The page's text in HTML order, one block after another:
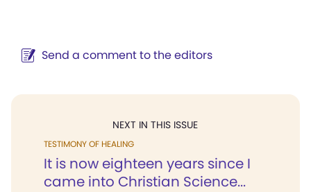
Send a comment to the editors
NEXT IN THIS ISSUE
TESTIMONY OF HEALING
It is now eighteen years since I
came into Christian Science...